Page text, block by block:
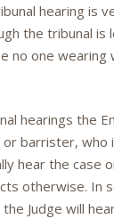
hearing is
the tribunal is
no one wearing
hearings the
barrister, who
hear the case
otherwise. In
Judge will